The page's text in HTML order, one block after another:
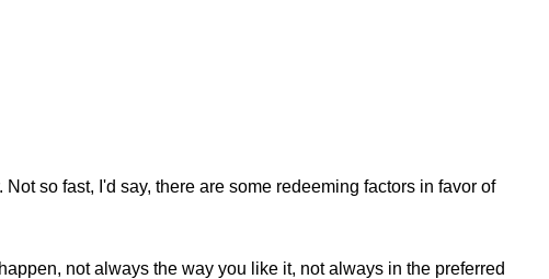
so fast, I'd say, there are some redeeming factors in favor of
not always the way you like it, not always in the preferred